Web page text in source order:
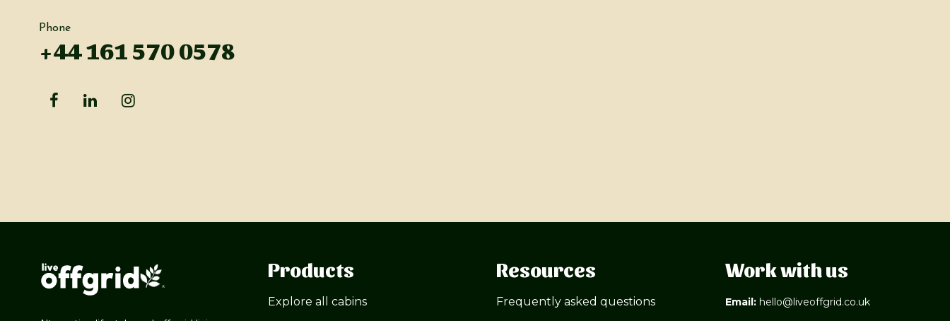
Phone
+44 161 570 0578
Products
Explore all cabins
Resources
Frequently asked questions
Work with us
Email: hello@liveoffgrid.co.uk